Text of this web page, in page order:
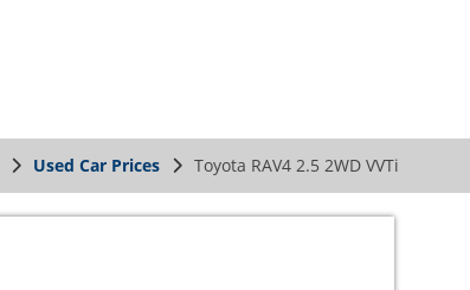
Used Car Prices Toyota RAV4 2.5 2WD VVTi